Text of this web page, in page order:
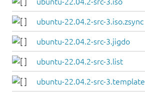
ubuntu-22.04.2-src-3.iso.zsync
ubuntu-22.04.2-src-3.jigdo
ubuntu-22.04.2-src-3.list
ubuntu-22.04.2-src-3.template